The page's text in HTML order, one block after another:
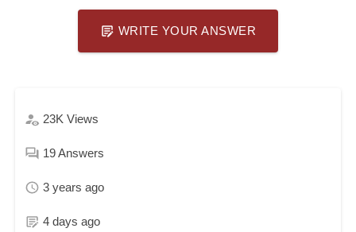
WRITE YOUR ANSWER
23K Views
19Answers
3 years ago
4 days ago